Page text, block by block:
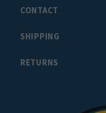
CONTACT
SHIPPING
RETURNS